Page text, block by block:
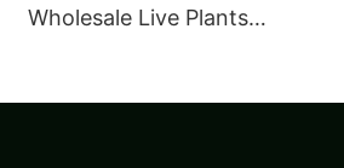
Wholesale Live Plants